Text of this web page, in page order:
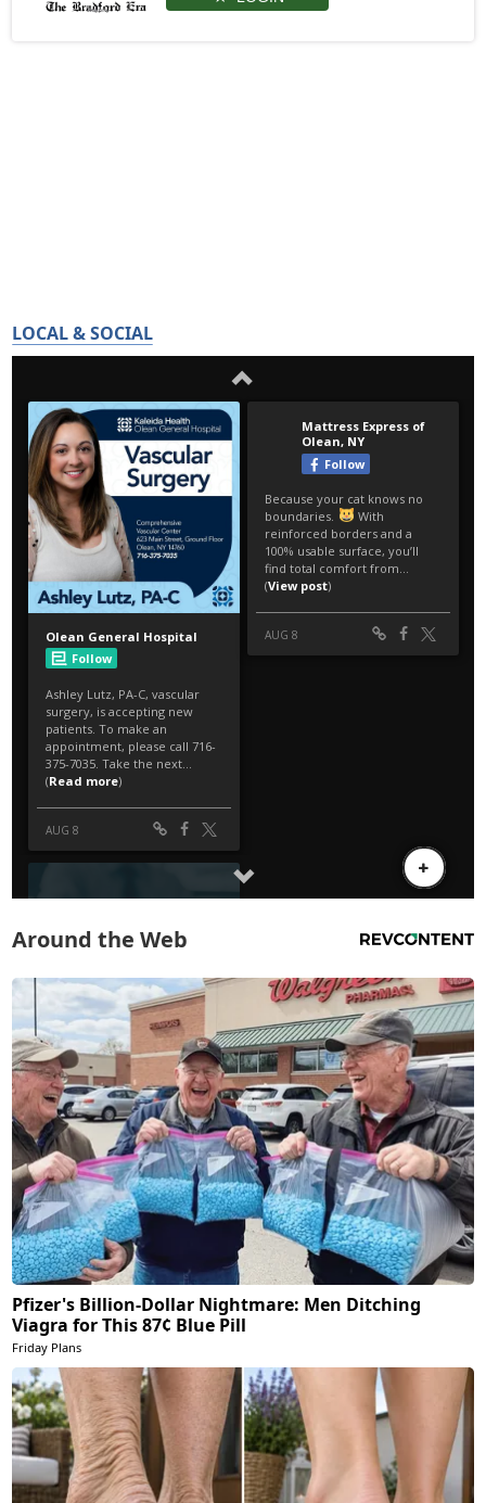
LOCAL & SOCIAL
Around the Web
Pfizer's Billion-Dollar Nightmare: Men Ditching
Viagra for This 87¢ Blue Pill
Friday Plans